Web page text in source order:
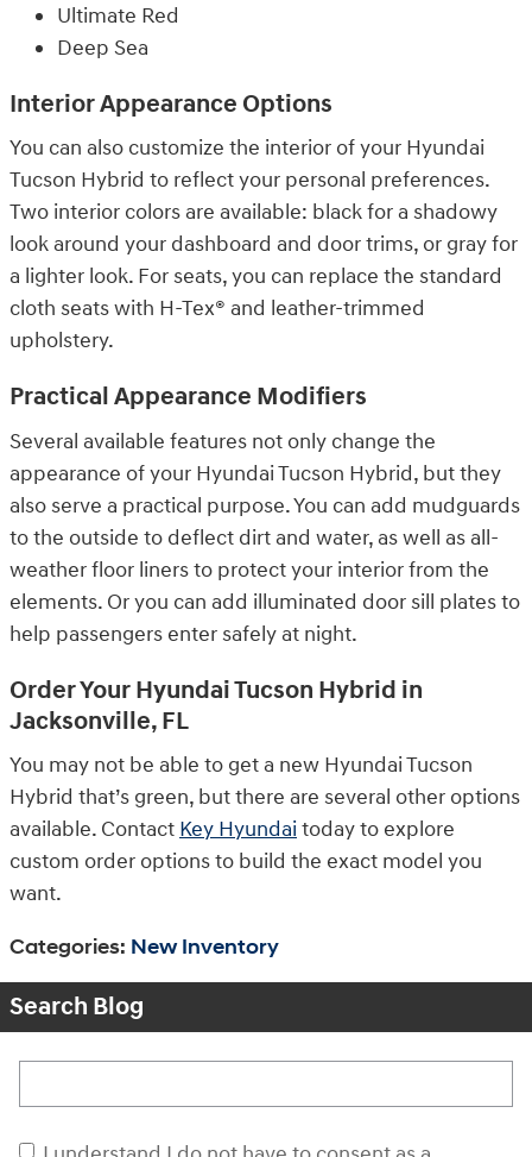
Ultimate Red
Deep Sea
Interior Appearance Options
You can also customize the interior of your Hyundai
Tucson Hybrid to reflect your personal preferences.
Two interior colors are available: black for a shadowy
look around your dashboard and door trims, or gray for
a lighter look. For seats, you can replace the standard
cloth seats with H-Tex® and leather-trimmed
upholstery.
Practical Appearance Modifiers
Several available features not only change the
appearance of your Hyundai Tucson Hybrid, but they
also serve a practical purpose. You can add mudguards
to the outside to deflect dirt and water, as well as all-
weather floor liners to protect your interior from the
elements. Or you can add illuminated door sill plates to
help passengers enter safely at night.
Order Your Hyundai Tucson Hybrid in
Jacksonville, FL
You may not be able to get a new Hyundai Tucson
Hybrid that’s green, but there are several other options
available. Contact Key Hyundaitoday to explore
custom order options to build the exact model you
want.
Categories: New Inventory
Search Blog